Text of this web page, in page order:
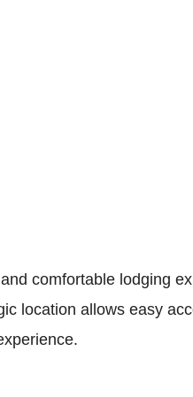
comfortable lodging
location allows easy